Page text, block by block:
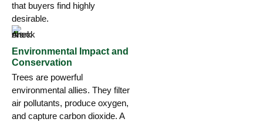
that buyers find highly
desirable.
Environmental Impact and
Conservation
Trees are powerful
environmental allies. They filter
air pollutants, produce oxygen,
and capture carbon dioxide. A